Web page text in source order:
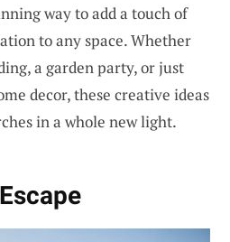
way to add a touch of
to any space. Whether
a garden party, or just
decor, these creative ideas
in a whole new light.